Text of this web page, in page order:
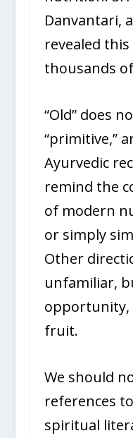
Danvantari,
revealed
thousands
“Old” does
“primitive,”
Ayurvedic
remind the
of modern
or simply
Other
unfamiliar,
opportunity,
fruit.
We should
references
spiritual